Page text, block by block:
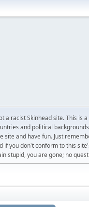
a racist Skinhead site. This is
and political
site and have fun. Just
if you don't conform to this
stupid, you are gone; no